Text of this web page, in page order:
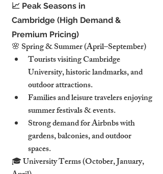
📈 Peak Seasons in
Cambridge (High Demand &
Premium Pricing)
🌸 Spring & Summer (April–September)
Tourists visiting Cambridge
University, historic landmarks, and
outdoor attractions.
Families and leisure travelers enjoying
summer festivals & events.
Strong demand for Airbnbs with
gardens, balconies, and outdoor
spaces.
🎓 University Terms (October, January,